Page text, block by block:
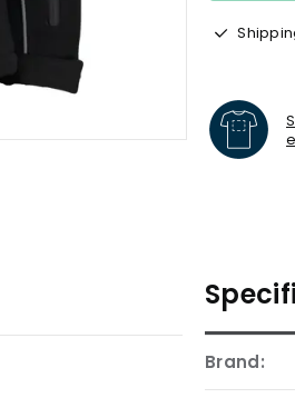
Brand: